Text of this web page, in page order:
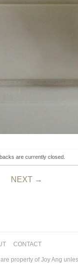
are currently closed.
NEXT →
CONTACT
property of Joy Ang